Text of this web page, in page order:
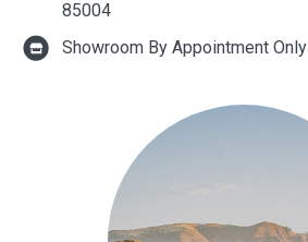
85004
Showroom By Appointment Only